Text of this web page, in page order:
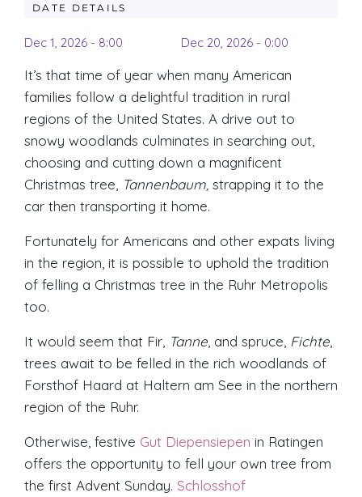
DATE DETAILS
Dec 1, 2026 - 8:00 Dec 20, 2026 - 0:00
It’s that time of year when many American
families follow a delightful tradition in rural
regions of the United States. A drive out to
snowy woodlands culminates in searching out,
choosing and cutting down a magnificent
Christmas tree, Tannenbaum, strapping it to the
car then transporting it home.
Fortunately for Americans and other expats living
in the region, it is possible to uphold the tradition
of felling a Christmas tree in the Ruhr Metropolis
too.
It would seem that Fir, Tanne , and spruce, Fichte
trees await to be felled in the rich woodlands of
Forsthof Haard at Haltern am See in the northern
region of the Ruhr.
Otherwise, festive Gut Diepensiepen in Ratingen
offers the opportunity to fell your own tree from
the first Advent Sunday. Schlosshof